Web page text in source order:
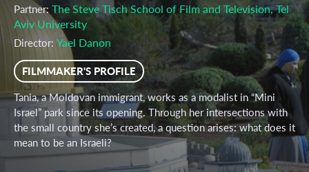
Partner: The Steve Tisch School of Film and Television, Tel
Aviv University
Director: Yael Danon
FILMMAKER'S PROFILE
Tania, a Moldovan immigrant, works as a modalist in “Mini
Israel” park since its opening. Through her intersections with
the small country she’s created, a question arises: what does it
mean to be an Israeli?